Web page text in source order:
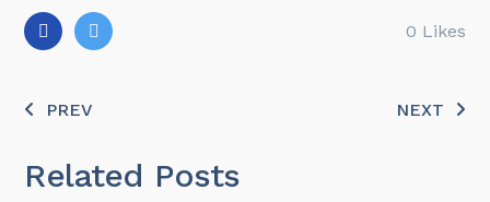
0 Likes
PREV NEXT
Related Posts